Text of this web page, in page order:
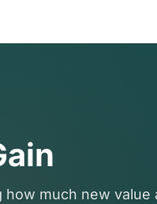
much new value